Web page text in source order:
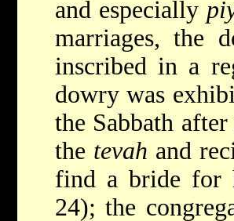
and especially
marriages, the
inscribed in a
dowry was
the Sabbath
the tevah and
find a bride for
24); the